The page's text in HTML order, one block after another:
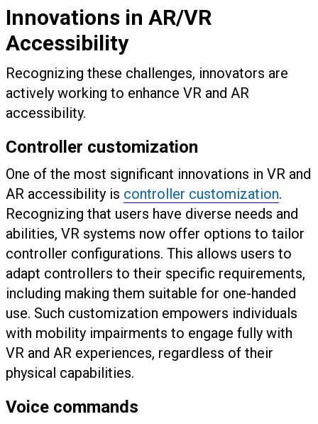
Innovations in AR/VR
Accessibility
Recognizing these challenges, innovators are
actively working to enhance VR and AR
accessibility.
Controller customization
One of the most significant innovations in VR and
AR accessibility is controller customization.
Recognizing that users have diverse needs and
abilities, VR systems now offer options to tailor
controller configurations. This allows users to
adapt controllers to their specific requirements,
including making them suitable for one-handed
use. Such customization empowers individuals
with mobility impairments to engage fully with
VR and AR experiences, regardless of their
physical capabilities.
Voice commands